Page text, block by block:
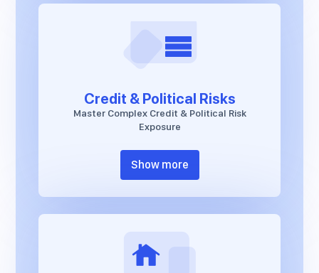
Credit & Political Risks
Master Complex Credit & Political Risk
Exposure
Show more